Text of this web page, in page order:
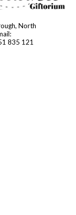
North
835 121